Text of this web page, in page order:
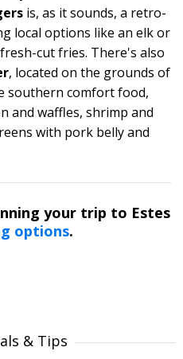
is, as it sounds, a retro-
local options like an elk or
cut fries. There's also
, located on the grounds of
southern comfort food,
and waffles, shrimp and
with pork belly and
your trip to Estes
options.
& Tips